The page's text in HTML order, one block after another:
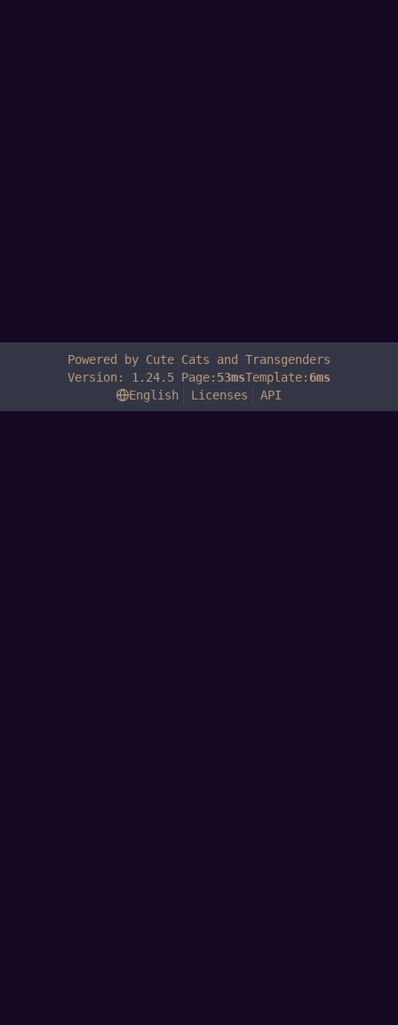
Powered by Cute Cats and Transgenders
Version: 1.24.5 Page: 53msTemplate: 6ms
English
Licenses API